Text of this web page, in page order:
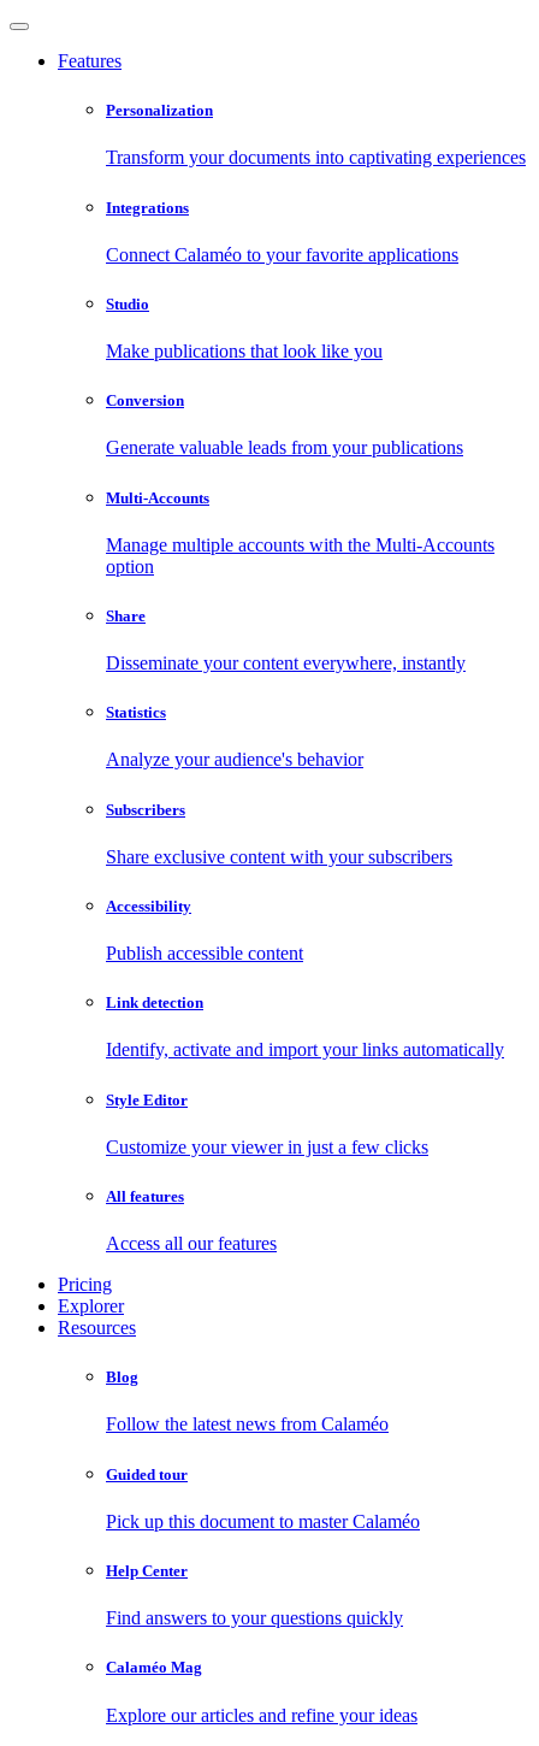
Features
Personalization
Transform your documents into captivating experiences
Integrations
Connect Calaméo to your favorite applications
Studio
Make publications that look like you
Conversion
Generate valuable leads from your publications
Multi-Accounts
Manage multiple accounts with the Multi-Accounts
option
Share
Disseminate your content everywhere, instantly
Statistics
Analyze your audience's behavior
Subscribers
Share exclusive content with your subscribers
Accessibility
Publish accessible content
Link detection
Identify, activate and import your links automatically
Style Editor
Customize your viewer in just a few clicks
All features
Access all our features
Pricing
Explorer
Resources
Blog
Follow the latest news from Calaméo
Guided tour
Pick up this document to master Calaméo
Help Center
Find answers to your questions quickly
Calaméo Mag
Explore our articles and refine your ideas